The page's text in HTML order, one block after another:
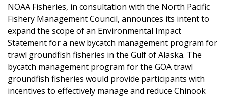
NOAA Fisheries, in consultation with the North Pacific
Fishery Management Council, announces its intent to
expand the scope of an Environmental Impact
Statement for a new bycatch management program for
trawl groundfish fisheries in the Gulf of Alaska. The
bycatch management program for the GOA trawl
groundfish fisheries would provide participants with
incentives to effectively manage and reduce Chinook